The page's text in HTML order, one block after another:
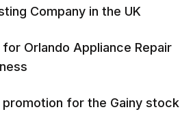
Company in the UK
for Orlando Appliance Repair
promotion for the Gainy stock